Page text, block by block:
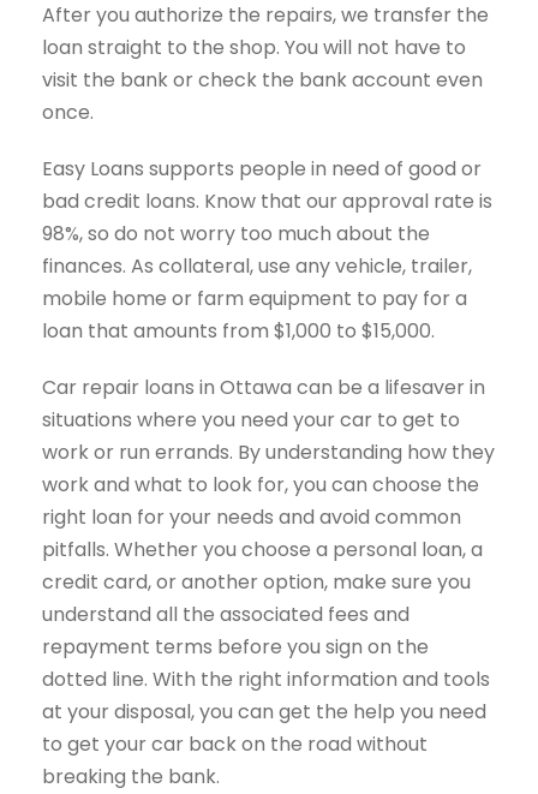
After you authorize the repairs, we transfer the
loan straight to the shop. You will not have to
visit the bank or check the bank account even
once.
Easy Loans supports people in need of good or
bad credit loans. Know that our approval rate is
98%, so do not worry too much about the
finances. As collateral, use any vehicle, trailer,
mobile home or farm equipment to pay for a
loan that amounts from $1,000 to $15,000.
Car repair loans in Ottawa can be a lifesaver in
situations where you need your car to get to
work or run errands. By understanding how they
work and what to look for, you can choose the
right loan for your needs and avoid common
pitfalls. Whether you choose a personal loan, a
credit card, or another option, make sure you
understand all the associated fees and
repayment terms before you sign on the
dotted line. With the right information and tools
at your disposal, you can get the help you need
to get your car back on the road without
breaking the bank.